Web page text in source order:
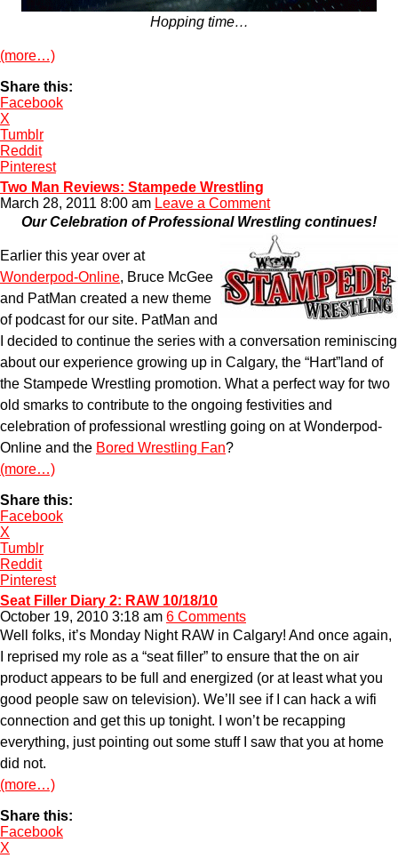
Hopping time…
(more…)
Share this:
Facebook
X
Tumblr
Reddit
Pinterest
Two Man Reviews: Stampede Wrestling
March 28, 2011 8:00 am Leave a Comment
Our Celebration of Professional Wrestling continues!
Earlier this year over at
Wonderpod-Online, Bruce McGee
and PatMan created a new theme
of podcast for our site. PatMan and
I decided to continue the series with a conversation reminiscing
about our experience growing up in Calgary, the “Hart”land of
the Stampede Wrestling promotion. What a perfect way for two
old smarks to contribute to the ongoing festivities and
celebration of professional wrestling going on at Wonderpod-
Online and the Bored Wrestling Fan?
(more…)
Share this:
Facebook
X
Tumblr
Reddit
Pinterest
Seat Filler Diary 2: RAW 10/18/10
October 19, 2010 3:18 am 6 Comments
Well folks, it’s Monday Night RAW in Calgary! And once again,
I reprised my role as a “seat filler” to ensure that the on air
product appears to be full and energized (or at least what you
good people saw on television). We’ll see if I can hack a wifi
connection and get this up tonight. I won’t be recapping
everything, just pointing out some stuff I saw that you at home
did not.
(more…)
Share this:
Facebook
X